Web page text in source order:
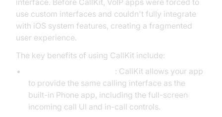
interface. Before CallKit, VoIP apps were forced to
use custom interfaces and couldn't fully integrate
with iOS system features, creating a fragmented
user experience.
The key benefits of using CallKit include:
: CallKit allows your app
to provide the same calling interface as the
built-in Phone app, including the full-screen
incoming call UI and in-call controls.